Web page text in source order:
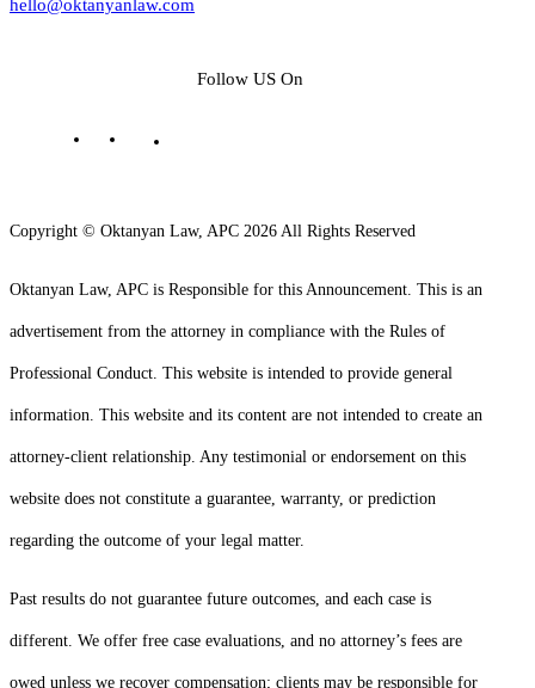
hello@oktanyanlaw.com
Follow US On
Copyright © Oktanyan Law, APC 2026 All Rights Reserved
Oktanyan Law, APC is Responsible for this Announcement. This is an
advertisement from the attorney in compliance with the Rules of
Professional Conduct. This website is intended to provide general
information. This website and its content are not intended to create an
attorney-client relationship. Any testimonial or endorsement on this
website does not constitute a guarantee, warranty, or prediction
regarding the outcome of your legal matter.
Past results do not guarantee future outcomes, and each case is
different. We offer free case evaluations, and no attorney’s fees are
owed unless we recover compensation; clients may be responsible for